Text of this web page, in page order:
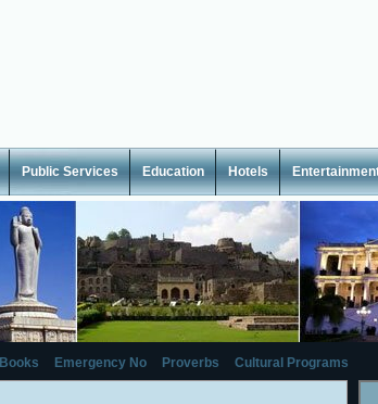
Public Services Education Hotels
Books Emergency No Proverbs Cultural Programs